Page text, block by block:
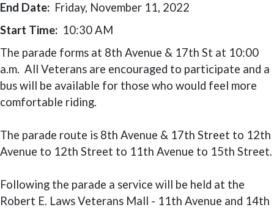
End Date: Friday, November 11, 2022
Start Time: 10:30 AM
The parade forms at 8th Avenue & 17th St at 10:00
a.m. All Veterans are encouraged to participate and a
bus will be available for those who would feel more
comfortable riding.
The parade route is 8th Avenue & 17th Street to 12th
Avenue to 12th Street to 11th Avenue to 15th Street.
Following the parade a service will be held at the
Robert E. Laws Veterans Mall - 11th Avenue and 14th